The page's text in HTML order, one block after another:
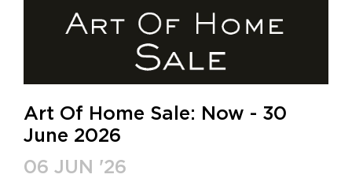
Art Of Home Sale: Now - 30
June 2026
06 JUN '26